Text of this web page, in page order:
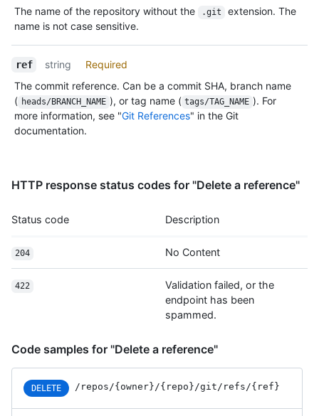
The name of the repository without the
.git
extension. The
name is not case sensitive.
ref string
Required
The commit reference. Can be a commit SHA, branch name
( heads/BRANCH_NAME ), or tag name ( tags/TAG_NAME ). For
more information, see "Git References" in the Git
documentation.
HTTP response status codes for "Delete a reference"
Status code Description
204 No Content
422
Validation failed, or the
endpoint has been
spammed.
Code samples for "Delete a reference"
DELETE /repos/{owner}/{repo}/git/refs/{ref}